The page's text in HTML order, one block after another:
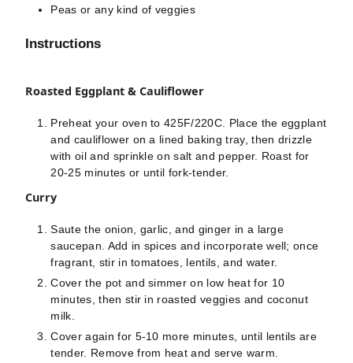
Peas or any kind of veggies
Instructions
Roasted Eggplant & Cauliflower
Preheat your oven to 425F/220C. Place the eggplant
and cauliflower on a lined baking tray, then drizzle
with oil and sprinkle on salt and pepper. Roast for
20-25 minutes or until fork-tender.
Curry
Saute the onion, garlic, and ginger in a large
saucepan. Add in spices and incorporate well; once
fragrant, stir in tomatoes, lentils, and water.
Cover the pot and simmer on low heat for 10
minutes, then stir in roasted veggies and coconut
milk.
Cover again for 5-10 more minutes, until lentils are
tender. Remove from heat and serve warm.